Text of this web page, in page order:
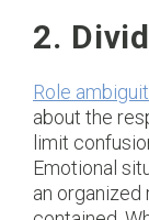
2.
Role
about the
limit
Emotional
an